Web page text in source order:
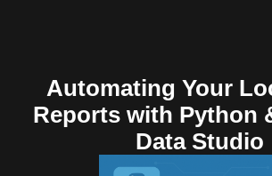
Automating Your
Reports with Python
Data Studio